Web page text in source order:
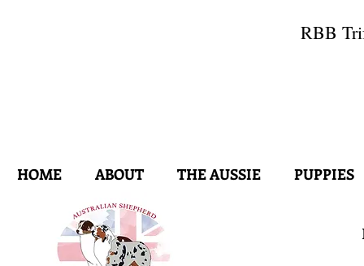
RBB
HOME ABOUT THE AUSSIE PUPPIES